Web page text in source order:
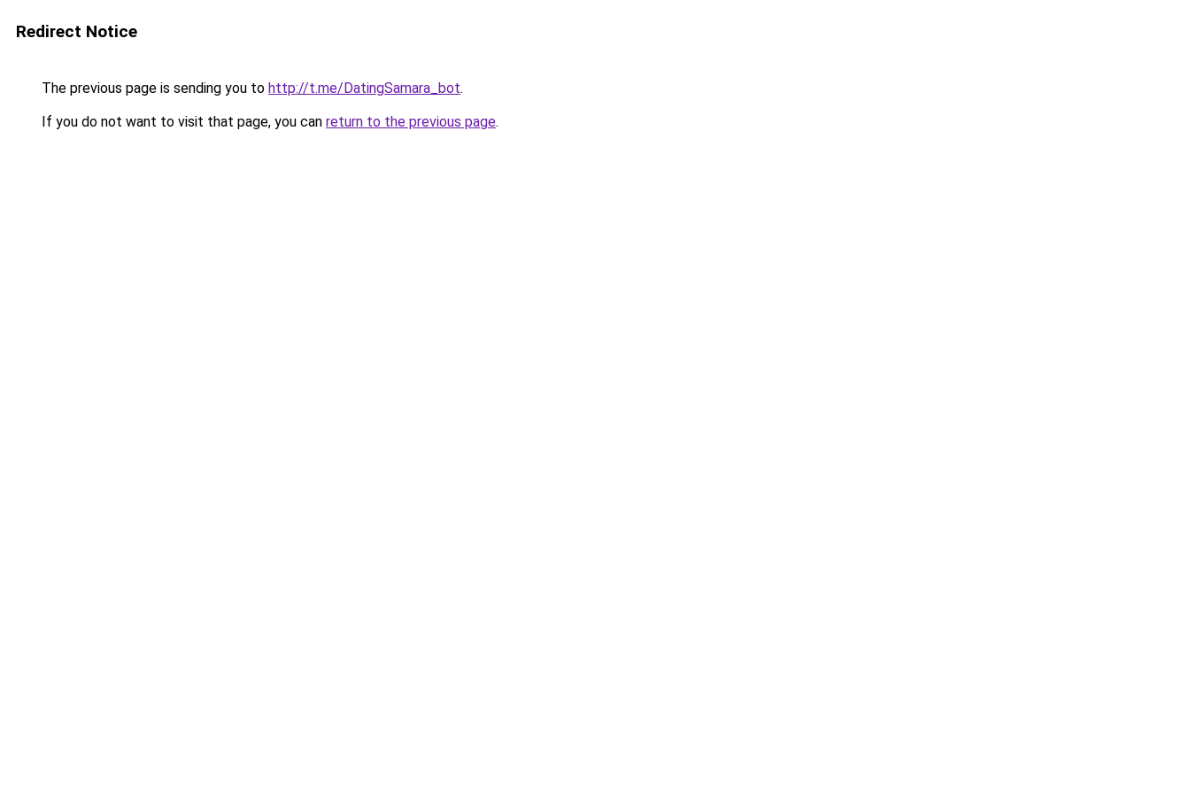
Redirect Notice
The previous page is sending you to http://t.me/DatingSamara_bot.
If you do not want to visit that page, you can return to the previous page.